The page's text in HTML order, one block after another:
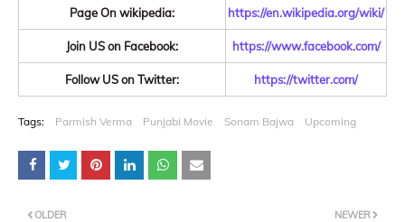
Page On wikipedia: https://en.wikipedia.org/wiki/
Join US on Facebook: https://www.facebook.com/
Follow US on Twitter: https://twitter.com/
Tags: Parmish Verma Punjabi Movie Sonam Bajwa Upcoming
NEWER
OLDER